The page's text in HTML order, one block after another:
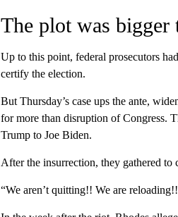
The plot was bigger
Up to this point, federal prosecutors
certify the election.
But Thursday’s case ups the ante,
for more than disruption of Congress.
Trump to Joe Biden.
After the insurrection, they gathered to
“We aren’t quitting!! We are